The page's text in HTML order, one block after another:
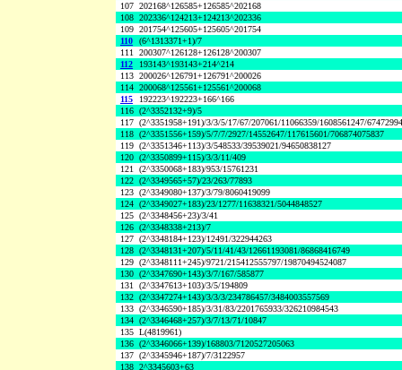
107 202168^126585+126585^202168
108 202336^124213+124213^202336
109 201754^125605+125605^201754
110
(6^1313371+1)/7
111 200307^126128+126128^200307
112
193143^193143+214^214
113 200026^126791+126791^200026
114 200068^125561+125561^200068
115
192223^192223+166^166
116 (2^3352132+9)/5
117 (2^3351958+191)/3/3/5/17/67/207061/11066359/1608561247/
118 (2^3351556+159)/5/7/7/2927/14552647/117615601/706874075837
119 (2^3351346+113)/3/548533/39539021/94650838127
120 (2^3350899+115)/3/3/11/409
121 (2^3350068+183)/953/15761231
122 (2^3349565+57)/23/263/77893
123 (2^3349080+137)/3/79/8060419099
124 (2^3349027+183)/23/1277/11638321/5044848527
125 (2^3348456+23)/3/41
126 (2^3348338+213)/7
127 (2^3348184+123)/12491/322944263
128 (2^3348131+207)/5/11/41/43/12661193081/86868416749
129 (2^3348111+245)/9721/215412555797/19870494524087
130 (2^3347690+143)/3/7/167/585877
131 (2^3347613+103)/3/5/194809
132 (2^3347274+143)/3/3/3/234786457/3484003557569
133 (2^3346590+185)/3/31/83/2201765933/326210984543
134 (2^3346468+257)/3/7/13/71/10847
135 L(4819961)
136 (2^3346066+139)/168803/7120527205063
137 (2^3345946+187)/7/3122957
138 2^3345603+63